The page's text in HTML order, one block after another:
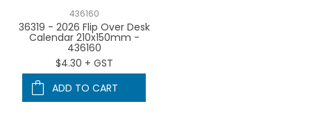
436160
36319 - 2026 Flip Over Desk
Calendar 210x150mm -
436160
$4.30 + GST
ADD TO CART